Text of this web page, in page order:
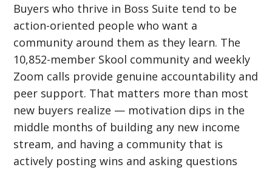
Buyers who thrive in Boss Suite tend to be
action-oriented people who want a
community around them as they learn. The
10,852-member Skool community and weekly
Zoom calls provide genuine accountability and
peer support. That matters more than most
new buyers realize — motivation dips in the
middle months of building any new income
stream, and having a community that is
actively posting wins and asking questions